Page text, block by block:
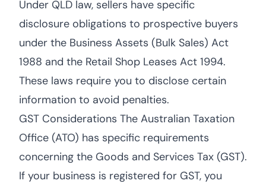
Under QLD law, sellers have specific
disclosure obligations to prospective buyers
under the Business Assets (Bulk Sales) Act
1988 and the Retail Shop Leases Act 1994.
These laws require you to disclose certain
information to avoid penalties.
GST Considerations The Australian Taxation
Office (ATO) has specific requirements
concerning the Goods and Services Tax (GST).
If your business is registered for GST, you